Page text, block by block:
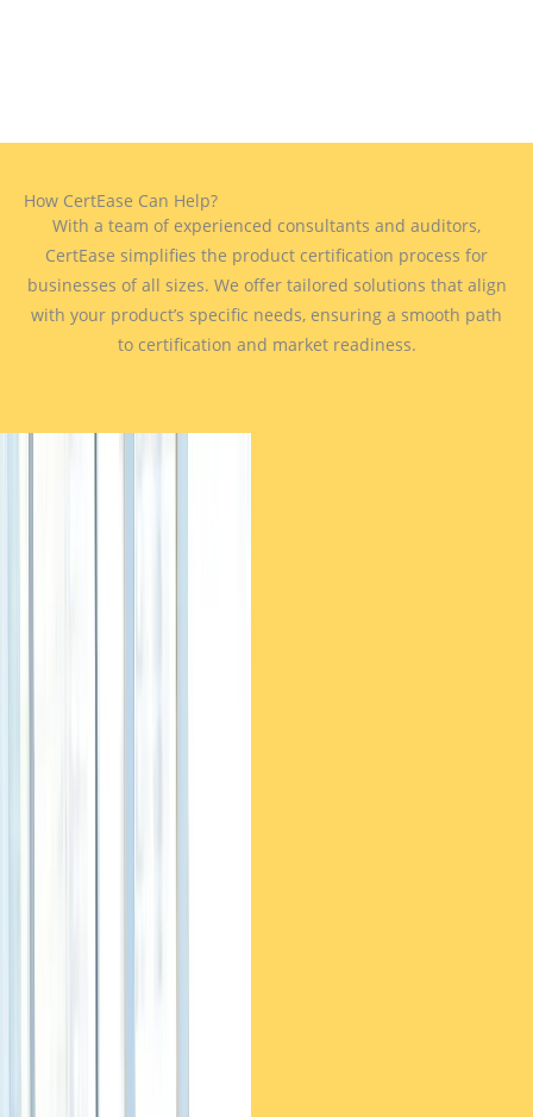
How CertEase Can Help?
With a team of experienced consultants and auditors,
CertEase simplifies the product certification process for
businesses of all sizes. We offer tailored solutions that align
with your product’s specific needs, ensuring a smooth path
to certification and market readiness.